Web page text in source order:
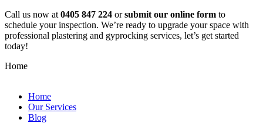
Call us now at 0405 847 224 orsubmit our online form to
schedule your inspection. We’re ready to upgrade your space with
professional plastering and gyprocking services, let’s get started
today!
Home
Home
Our Services
Blog